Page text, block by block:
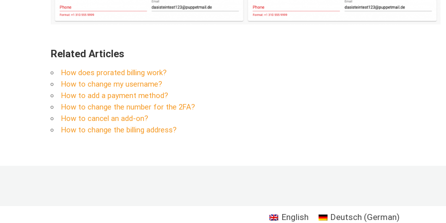
Related Articles
How does prorated billing work?
How to change my username?
How to add a payment method?
How to change the number for the 2FA?
How to cancel an add-on?
How to change the billing address?
English Deutsch (German)